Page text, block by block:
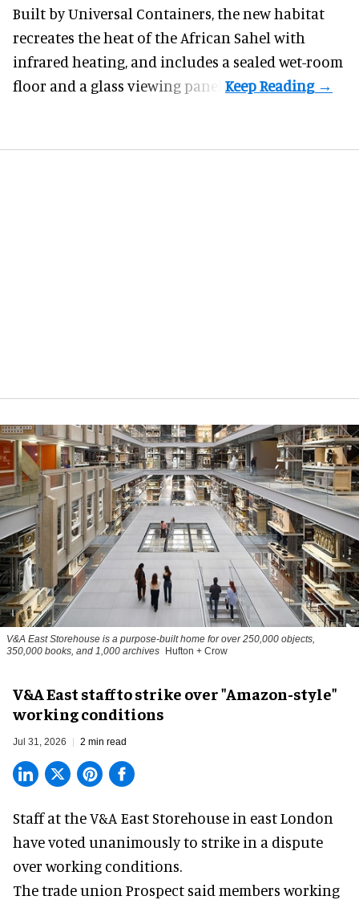
Built byUniversal Containers, the new habitat
recreates the heat of the African Sahel with
infrared heating, and includes a sealed wet-room
floor and a glass viewing panel.
V&A East Storehouse is a purpose-built home for over 250,000 objects,
350,000 books, and 1,000 archives Hufton + Crow
V&A East staff to strike over "Amazon-style"
working conditions
Jul 31, 2026 2 min read
Staff at theV&A East Storehouse in east London
have voted unanimously to strike in a dispute
over working conditions.
The trade union Prospect said members working